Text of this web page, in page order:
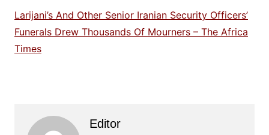
Larijani’s And Other Senior Iranian Security Officers’
Funerals Drew Thousands Of Mourners – The Africa
Times
Editor